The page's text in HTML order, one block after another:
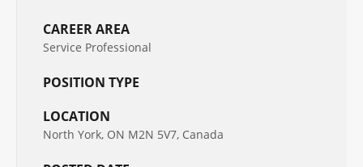
CAREER AREA
Service Professional
POSITION TYPE
LOCATION
North York, ON M2N 5V7, Canada